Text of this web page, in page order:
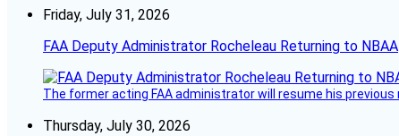
Friday, July 31, 2026
FAA Deputy Administrator Rocheleau Returning to NBAA
The former acting FAA administrator will resume his
Thursday, July 30, 2026